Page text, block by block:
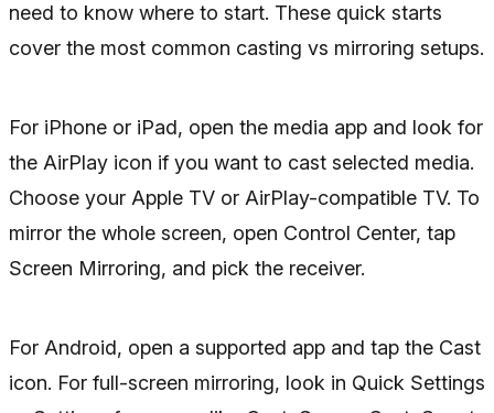
need to know where to start. These quick starts
cover the most common casting vs mirroring setups.
For iPhone or iPad, open the media app and look for
the AirPlay icon if you want to cast selected media.
Choose your Apple TV or AirPlay-compatible TV. To
mirror the whole screen, open Control Center, tap
Screen Mirroring, and pick the receiver.
For Android, open a supported app and tap the Cast
icon. For full-screen mirroring, look in Quick Settings